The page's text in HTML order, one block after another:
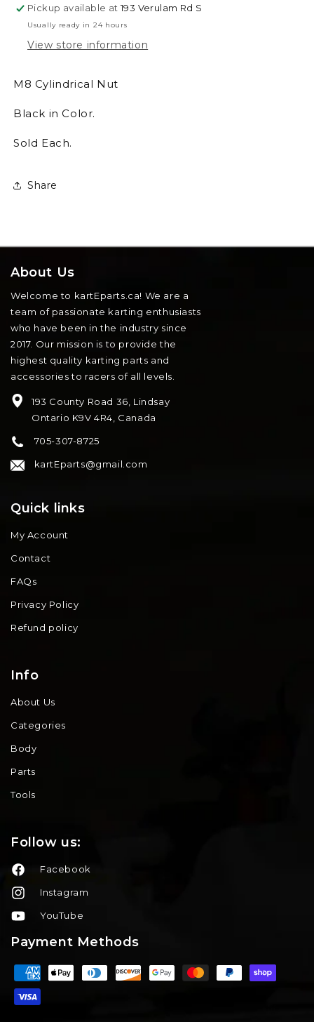
Pickup available at193 Verulam Rd S
Usually ready in 24 hours
View store information
M8 Cylindrical Nut
Black in Color.
Sold Each.
Share
About Us
Welcome to kartEparts.ca! We are a
team of passionate karting enthusiasts
who have been in the industry since
2017. Our mission is to provide the
highest quality karting parts and
accessories to racers of all levels.
193 County Road 36, Lindsay
Ontario K9V 4R4, Canada
705-307-8725
kartEparts@gmail.com
Quick links
My Account
Contact
FAQs
Privacy Policy
Refund policy
Info
About Us
Categories
Body
Parts
Tools
Follow us:
Facebook
Instagram
YouTube
Payment Methods
Payment
methods